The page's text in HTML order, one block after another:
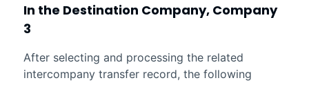
In the Destination Company, Company
3
After selecting and processing the related
intercompany transfer record, the following